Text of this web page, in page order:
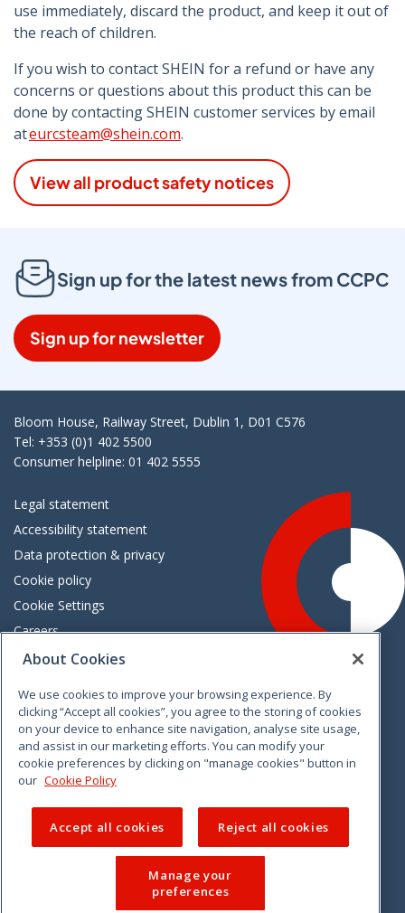
use immediately, discard the product, and keep it out of
the reach of children.
If you wish to contact SHEIN for a refund or have any
concerns or questions about this product this can be
done by contacting SHEIN customer services by email
ateurcsteam@shein.com.
View all product safety notices
Sign up for the latest news from CCPC
Sign up for newsletter
Bloom House, Railway Street, Dublin 1, D01 C576
Tel: +353 (0)1 402 5500
Consumer helpline: 01 402 5555
Legal statement
Accessibility statement
Data protection & privacy
Cookie policy
Cookie Settings
Careers
Freedom of information
VimeoLinkedinTwitterInstagramFacebook
About Cookies
We use cookies to improve your browsing experience. By
clicking “Accept all cookies”, you agree to the storing of cookies
on your device to enhance site navigation, analyse site usage,
and assist in our marketing efforts. You can modify your
cookie preferences by clicking on "manage cookies" button in
our Cookie Policy
Accept all cookies Reject all cookies
Manage your
preferences